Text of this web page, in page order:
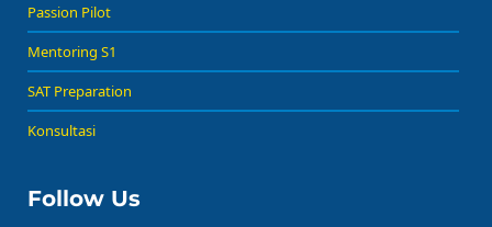
Passion Pilot
Mentoring S1
SAT Preparation
Konsultasi
Follow Us